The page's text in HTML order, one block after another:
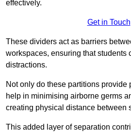
effectively.
Get in Touch
These dividers act as barriers
workspaces, ensuring that students
distractions.
Not only do these partitions provide
help in minimising airborne germs
creating physical distance between
This added layer of separation